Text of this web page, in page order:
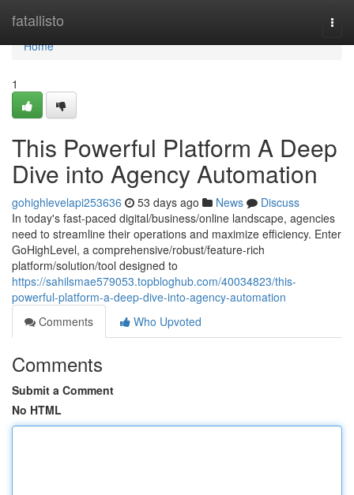
fatallisto
Home
Home
1
This Powerful Platform A Deep
Dive into Agency Automation
gohighlevelapi253636 53 days ago News
Discuss
In today's fast-paced digital/business/online landscape, agencies
need to streamline their operations and maximize efficiency. Enter
GoHighLevel, a comprehensive/robust/feature-rich
platform/solution/tool designed to
https://sahilsmae579053.topbloghub.com/40034823/this-
powerful-platform-a-deep-dive-into-agency-automation
Comments
Who Upvoted
Comments
Submit a Comment
No HTML